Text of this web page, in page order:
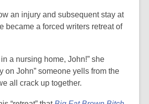
an injury and subsequent stay at
became a forced writers retreat of
in a nursing home, John!” she
on John” someone yells from the
all crack up together.